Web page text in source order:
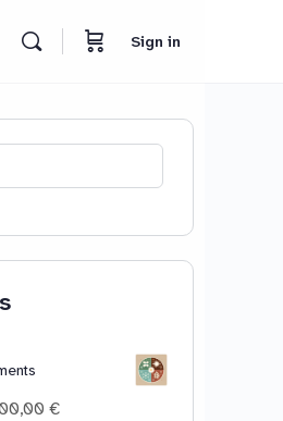
Sign in
€Price